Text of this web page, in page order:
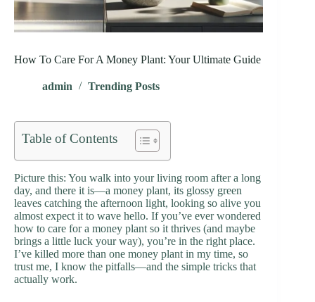
How To Care For A Money Plant: Your Ultimate Guide
admin Trending Posts
Table of Contents
Picture this: You walk into your living room after a long
day, and there it is—a money plant, its glossy green
leaves catching the afternoon light, looking so alive you
almost expect it to wave hello. If you’ve ever wondered
how to care for a money plant so it thrives (and maybe
brings a little luck your way), you’re in the right place.
I’ve killed more than one money plant in my time, so
trust me, I know the pitfalls—and the simple tricks that
actually work.